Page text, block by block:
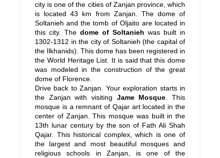
city is one of the cities of Zanjan province, which
is located 43 km from Zanjan. The dome of
Soltanieh and the tomb of Oljaito are located in
this city. The dome of Soltanieh was built in
1302-1312 in the city of Soltanieh (the capital of
the Ilkhanids). This dome has been registered in
the World Heritage List. It is said that this dome
was modeled in the construction of the great
dome of Florence.
Drive back to Zanjan. Your exploration starts in
the Zanjan with visiting Jame Mosque. This
mosque is a remnant of Qajar art located in the
center of Zanjan. This mosque was built in the
13th lunar century by the son of Fath Ali Shah
Qajar. This historical complex, which is one of
the largest and most beautiful mosques and
religious schools in Zanjan, is one of the